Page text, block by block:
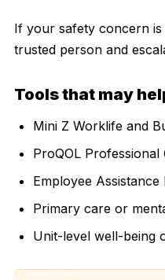
If your safety concern
trusted person and
Tools that may
Mini Z Worklife and
ProQOL
Employee
Primary care or
Unit-level well-being